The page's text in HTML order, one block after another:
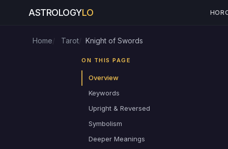
ASTROLOGYLO
Home Tarot Knight of Swords
ON THIS PAGE
Overview
Keywords
Upright & Reversed
Symbolism
Deeper Meanings